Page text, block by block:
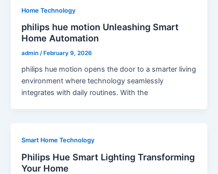
Home Technology
philips hue motion Unleashing Smart
Home Automation
admin/ February 9, 2026
philips hue motion opens the door to a smarter living
environment where technology seamlessly
integrates with daily routines. With the
Smart Home Technology
Philips Hue Smart Lighting Transforming
Your Home